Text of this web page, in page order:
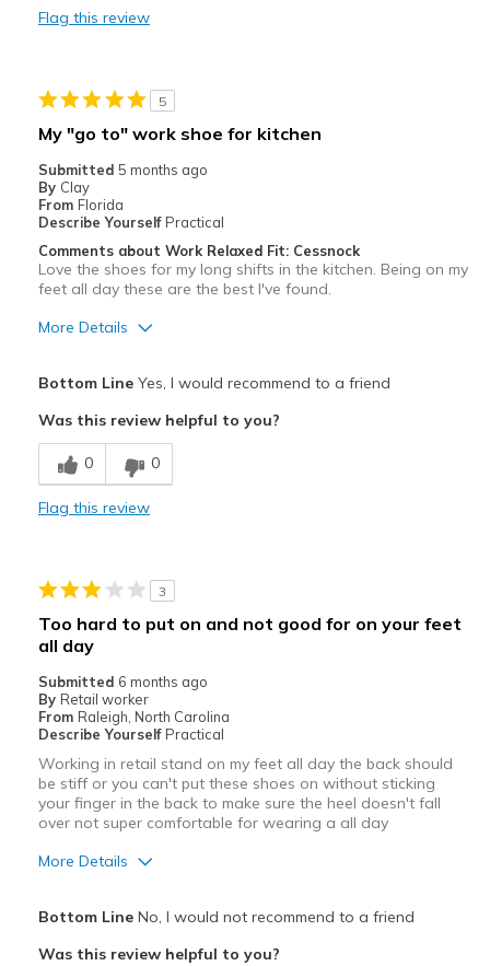
Flag this review
5
My "go to" work shoe for kitchen
Submitted 5 months ago
By Clay
From Florida
Describe Yourself Practical
Comments about Work Relaxed Fit: Cessnock
Love the shoes for my long shifts in the kitchen. Being on my
feet all day these are the best I've found.
More Details
Best for
Casual Wear
Kitchen Slip resistance
Sizing
Feels true to size
View On Shoes
Shoes are for Wearing
Bottom LineYes, I would recommend to a friend
Was this review helpful to you?
0 0
Flag this review
3
Too hard to put on and not good for on your feet
all day
Submitted 6 months ago
By Retail worker
From Raleigh, North Carolina
Describe Yourself Practical
Working in retail stand on my feet all day the back should
be stiff or you can't put these shoes on without sticking
your finger in the back to make sure the heel doesn't fall
over not super comfortable for wearing a all day
More Details
Bottom LineNo, I would not recommend to a friend
Was this review helpful to you?